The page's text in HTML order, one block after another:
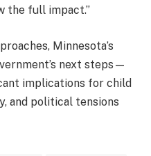
the full impact.”
Minnesota’s
next steps—
implications for child
and political tensions